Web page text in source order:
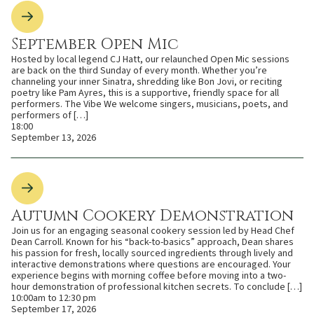
September Open Mic
Hosted by local legend CJ Hatt, our relaunched Open Mic sessions
are back on the third Sunday of every month. Whether you’re
channeling your inner Sinatra, shredding like Bon Jovi, or reciting
poetry like Pam Ayres, this is a supportive, friendly space for all
performers. The Vibe We welcome singers, musicians, poets, and
performers of […]
18:00
September 13, 2026
Autumn Cookery Demonstration
Join us for an engaging seasonal cookery session led by Head Chef
Dean Carroll. Known for his “back-to-basics” approach, Dean shares
his passion for fresh, locally sourced ingredients through lively and
interactive demonstrations where questions are encouraged. Your
experience begins with morning coffee before moving into a two-
hour demonstration of professional kitchen secrets. To conclude […]
10:00am to 12:30 pm
September 17, 2026